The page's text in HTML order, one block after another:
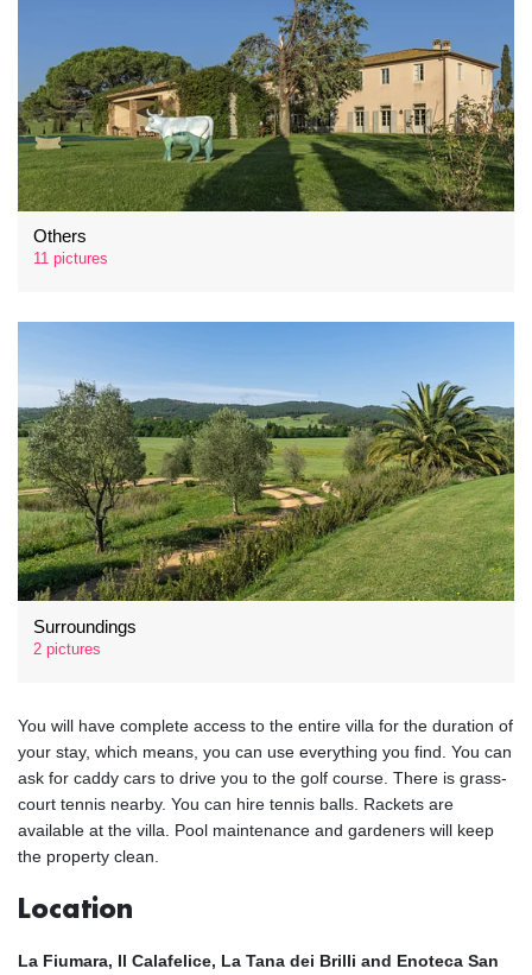
Others
11 pictures
Surroundings
2 pictures
You will have complete access to the entire villa for the duration of
your stay, which means, you can use everything you find. You can
ask for caddy cars to drive you to the golf course. There is grass-
court tennis nearby. You can hire tennis balls. Rackets are
available at the villa. Pool maintenance and gardeners will keep
the property clean.
Location
La Fiumara, Il Calafelice, La Tana dei Brilli and Enoteca San